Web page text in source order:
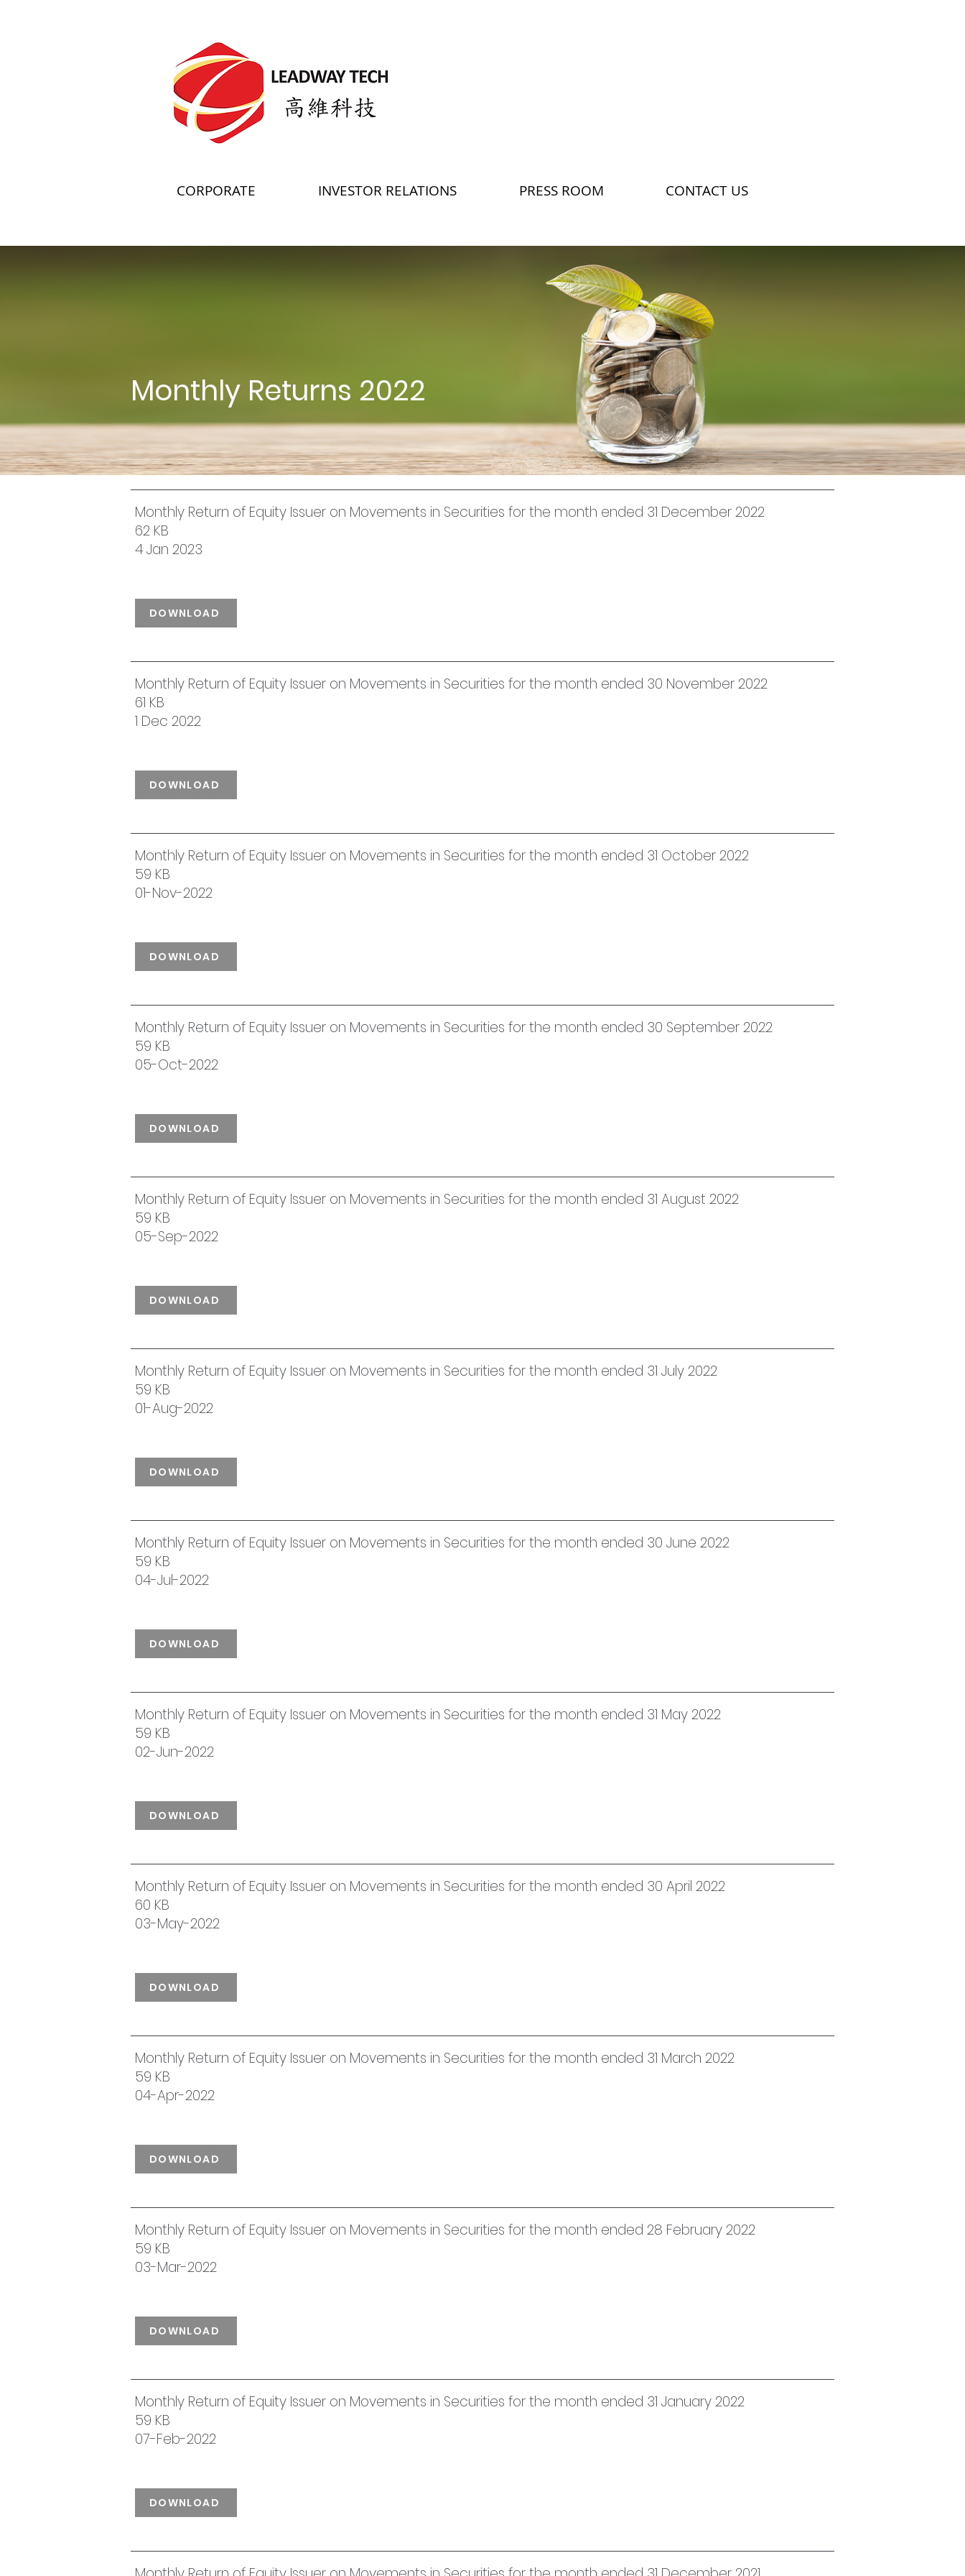
CORPORATE INVESTOR RELATIONS PRESS ROOM CONTACT US
Monthly Returns 2022
Monthly Return of Equity Issuer on Movements in Securities for the month ended 31 December 2022
62 KB
4 Jan 2023
DOWNLOAD
Monthly Return of Equity Issuer on Movements in Securities for the month ended 30 November 2022
61 KB
1 Dec 2022
DOWNLOAD
Monthly Return of Equity Issuer on Movements in Securities for the month ended 31 October 2022
59 KB
01-Nov-2022
DOWNLOAD
Monthly Return of Equity Issuer on Movements in Securities for the month ended 30 September 2022
59 KB
05-Oct-2022
DOWNLOAD
Monthly Return of Equity Issuer on Movements in Securities for the month ended 31 August 2022
59 KB
05-Sep-2022
DOWNLOAD
Monthly Return of Equity Issuer on Movements in Securities for the month ended 31 July 2022
59 KB
01-Aug-2022
DOWNLOAD
Monthly Return of Equity Issuer on Movements in Securities for the month ended 30 June 2022
59 KB
04-Jul-2022
DOWNLOAD
Monthly Return of Equity Issuer on Movements in Securities for the month ended 31 May 2022
59 KB
02-Jun-2022
DOWNLOAD
Monthly Return of Equity Issuer on Movements in Securities for the month ended 30 April 2022
60 KB
03-May-2022
DOWNLOAD
Monthly Return of Equity Issuer on Movements in Securities for the month ended 31 March 2022
59 KB
04-Apr-2022
DOWNLOAD
Monthly Return of Equity Issuer on Movements in Securities for the month ended 28 February 2022
59 KB
03-Mar-2022
DOWNLOAD
Monthly Return of Equity Issuer on Movements in Securities for the month ended 31 January 2022
59 KB
07-Feb-2022
DOWNLOAD